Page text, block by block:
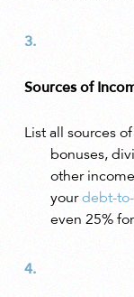
Sources of
List all sources
bonuses,
other
yourdebt-
even 25%